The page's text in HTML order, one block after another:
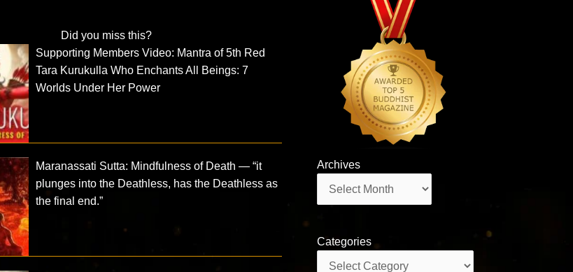
Did you miss this?
Supporting Members Video: Mantra of 5th Red
Tara Kurukulla Who Enchants All Beings: 7
Worlds Under Her Power
Maranassati Sutta: Mindfulness of Death — “it
plunges into the Deathless, has the Deathless as
the final end.”
Archives
Categories